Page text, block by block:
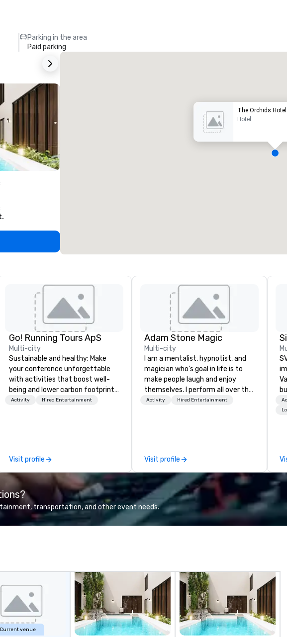
Parking in the area
Paid parking
:
:
The Orchids Hotel
Hotel
Go! Running Tours ApS
Multi-city
Sustainable and healthy: Make
your conference unforgettable
with activities that boost well-
being and lower carbon footprints.
Explore the world on the run with
Activity Hired Entertainment
Visit profile
Adam Stone Magic
Multi-city
I am a mentalist, hypnotist, and
magician who's goal in life is to
make people laugh and enjoy
themselves. I perform all over the
world bringing my own unique
you make your event a success.
Activity Hired Entertainment
Visit profile
transportation, and other event needs.
Current venue